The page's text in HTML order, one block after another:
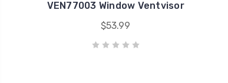
VEN77003 Window Ventvisor
$53.99